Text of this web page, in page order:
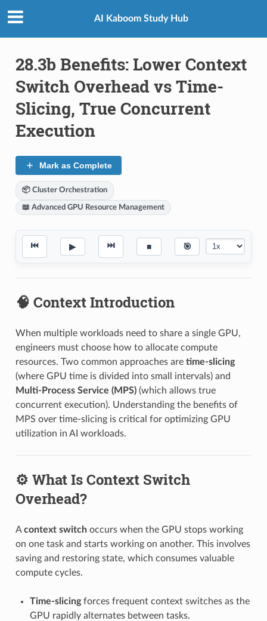
AI Kaboom Study Hub
28.3b Benefits: Lower Context
Switch Overhead vs Time-
Slicing, True Concurrent
Execution
Mark as Complete
📦 Cluster Orchestration
📖 Advanced GPU Resource Management
⏮ ▶ ⏭ ■ 🎯
🧠 Context Introduction
When multiple workloads need to share a single GPU,
engineers must choose how to allocate compute
resources. Two common approaches are time-slicing
(where GPU time is divided into small intervals) and
Multi-Process Service (MPS)(which allows true
concurrent execution). Understanding the benefits of
MPS over time-slicing is critical for optimizing GPU
utilization in AI workloads.
⚙️ What Is Context Switch
Overhead?
Acontext switchoccurs when the GPU stops working
on one task and starts working on another. This involves
saving and restoring state, which consumes valuable
compute cycles.
Time-slicingforces frequent context switches as the
GPU rapidly alternates between tasks.